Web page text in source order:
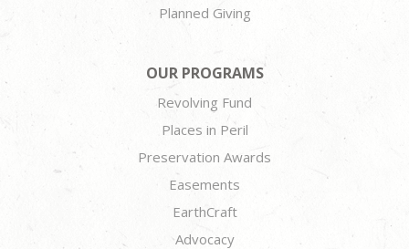
Planned Giving
OUR PROGRAMS
Revolving Fund
Places in Peril
Preservation Awards
Easements
EarthCraft
Advocacy